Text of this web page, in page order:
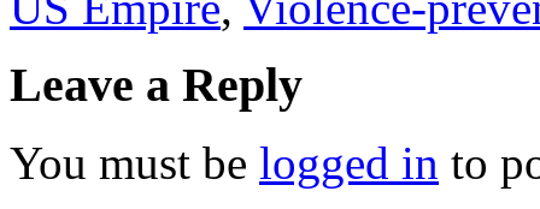
Leave a Reply
You must be logged in to